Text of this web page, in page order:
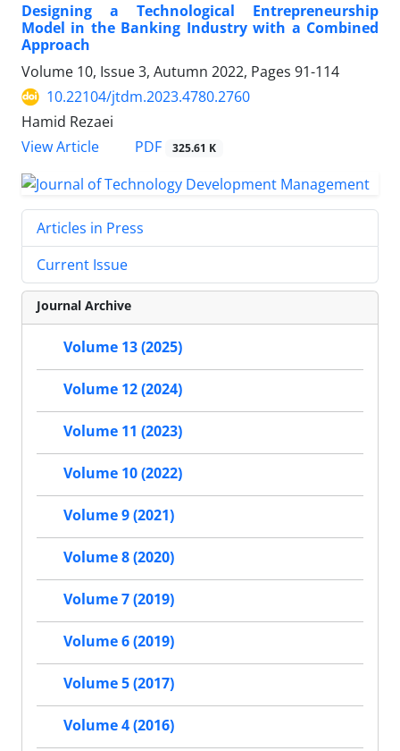
Designing a Technological Entrepreneurship
Model in the Banking Industry with a Combined
Approach
Volume 10, Issue 3, Autumn 2022, Pages 91-114
10.22104/jtdm.2023.4780.2760
Hamid Rezaei
View Article
PDF 325.61 K
Articles in Press
Current Issue
Journal Archive
Volume 13 (2025)
Volume 12 (2024)
Volume 11 (2023)
Volume 10 (2022)
Volume 9 (2021)
Volume 8 (2020)
Volume 7 (2019)
Volume 6 (2019)
Volume 5 (2017)
Volume 4 (2016)